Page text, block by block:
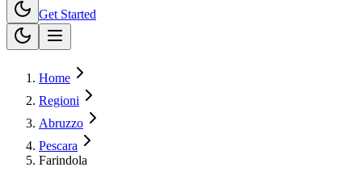
Get Started
Home
Regioni
Abruzzo
Pescara
Farindola